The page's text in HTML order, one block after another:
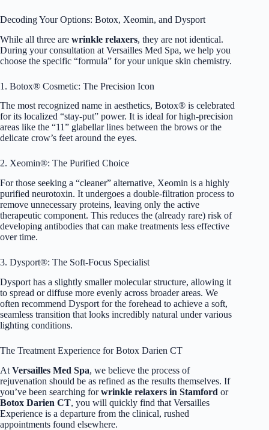
Decoding Your Options: Botox, Xeomin, and Dysport
While all three are wrinkle relaxers, they are not identical.
During your consultation at Versailles Med Spa, we help you
choose the specific “formula” for your unique skin chemistry.
1. Botox® Cosmetic: The Precision Icon
The most recognized name in aesthetics, Botox® is celebrated
for its localized “stay-put” power. It is ideal for high-precision
areas like the “11” glabellar lines between the brows or the
delicate crow’s feet around the eyes.
2. Xeomin®: The Purified Choice
For those seeking a “cleaner” alternative, Xeomin is a highly
purified neurotoxin. It undergoes a double-filtration process to
remove unnecessary proteins, leaving only the active
therapeutic component. This reduces the (already rare) risk of
developing antibodies that can make treatments less effective
over time.
3. Dysport®: The Soft-Focus Specialist
Dysport has a slightly smaller molecular structure, allowing it
to spread or diffuse more evenly across broader areas. We
often recommend Dysport for the forehead to achieve a soft,
seamless transition that looks incredibly natural under various
lighting conditions.
The Treatment Experience for Botox Darien CT
At Versailles Med Spa, we believe the process of
rejuvenation should be as refined as the results themselves. If
you’ve been searching forwrinkle relaxers in Stamford or
Botox Darien CT, you will quickly find that Versailles
Experience is a departure from the clinical, rushed
appointments found elsewhere.